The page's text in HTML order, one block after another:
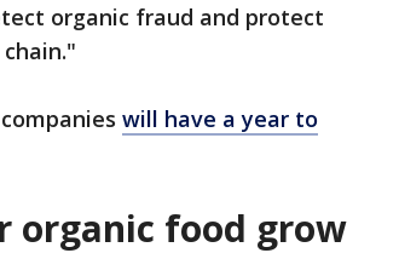
organic fraud and protect
will have a year to
organic food grow